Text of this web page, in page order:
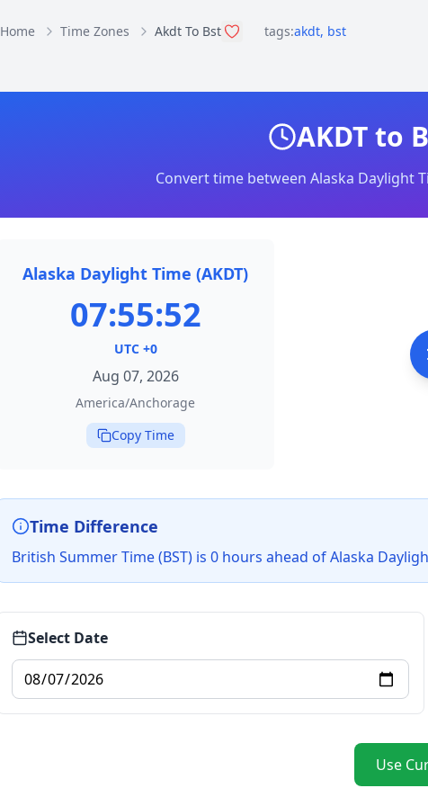
Home Time Zones Akdt To Bst tags:akdt, bst
AKDT to
Convert time between Alaska Daylight
Alaska Daylight Time (AKDT)
07:55:52
UTC +0
Aug 07, 2026
America/Anchorage
Copy Time
Time Difference
British Summer Time (BST) is 0 hours ahead of Alaska
Select Date
Use